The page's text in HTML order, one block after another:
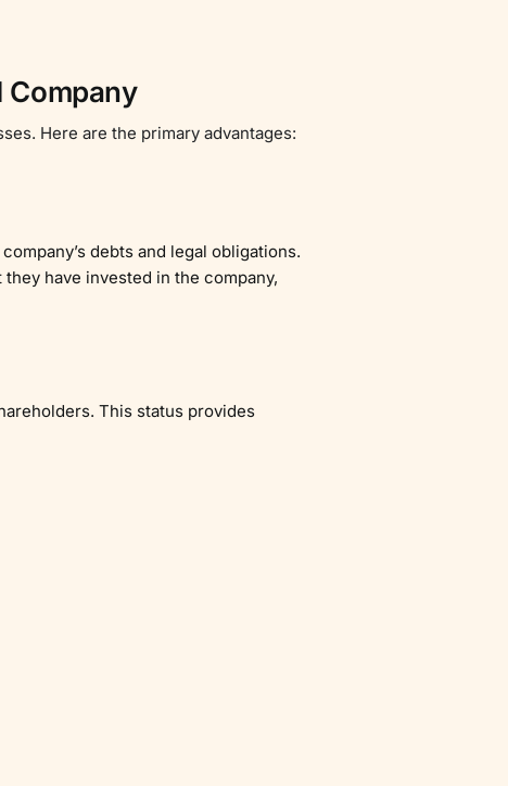
Company
Here are the primary advantages:
debts and legal obligations.
have invested in the company,
This status provides